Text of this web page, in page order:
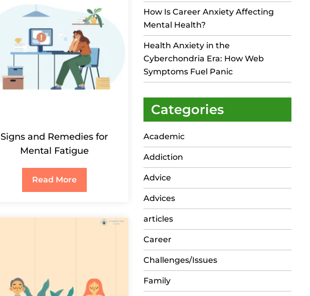
Signs and Remedies for
Mental Fatigue
Read More
How Is Career Anxiety Affecting
Mental Health?
Health Anxiety in the
Cyberchondria Era: How Web
Symptoms Fuel Panic
Categories
Academic
Addiction
Advice
Advices
articles
Career
Challenges/Issues
Family